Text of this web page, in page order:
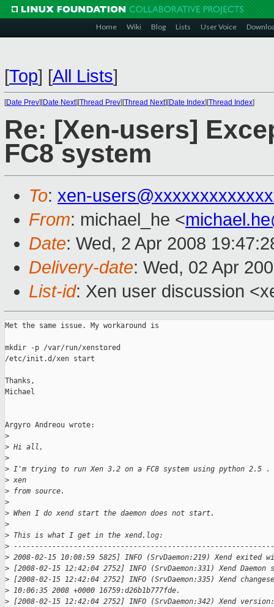
Home Wiki Blog Lists User Voice
[Top] [All Lists]
[Date Prev][Date Next][Thread Prev][Thread Next][Date Index][Thread Index]
Re: [Xen-users]
FC8 system
To: xen-
From: michael_he <
Date: Wed, 2 Apr 2008
Delivery-date: Wed, 02 Apr
List-id: Xen user discussion
Met the same issue. My workaround is
mkdir -p /var/run/xenstored
/etc/init.d/xen start
Thanks,
Michael
Argyro Andreou wrote:
>
> Hi all,
>
> I'm trying to run Xen 3.2 on a FC8 system using python 2.5 .
> xen
> from source.
>
> When I do xend start the daemon does not start.
>
> This is what I get in the xend.log:
>
> 2008-02-15 10:08:59 5825] INFO (SrvDaemon:219) Xend exited
> [2008-02-15 12:42:04 2752] INFO (SrvDaemon:331) Xend Daemon
> [2008-02-15 12:42:04 2752] INFO (SrvDaemon:335) Xend
> 10:06:35 2008 +0000 16759:d26b1b777fde.
> [2008-02-15 12:42:04 2752] INFO (SrvDaemon:342) Xend version: